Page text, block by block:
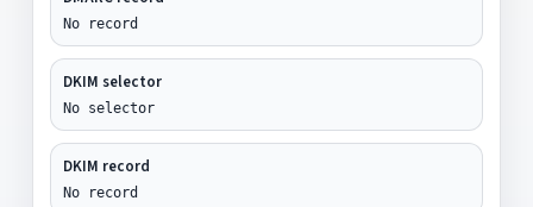
No record
DKIM selector
No selector
DKIM record
No record